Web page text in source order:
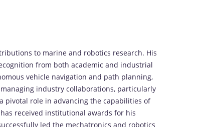
to marine and robotics research. His
from both academic and industrial
vehicle navigation and path planning,
industry collaborations, particularly
pivotal role in advancing the capabilities of
received institutional awards for his
led the mechatronics and robotics